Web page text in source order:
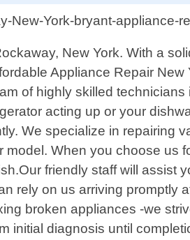
New York. With a
Appliance Repair
of highly skilled
acting up or your
We specialize in repairing
When you choose
friendly staff will
rely on us arriving
broken appliances -we
initial diagnosis until